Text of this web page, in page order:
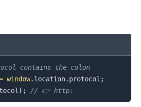
contains the colon
window. location. protocol ;
) ; // 👉️ http: